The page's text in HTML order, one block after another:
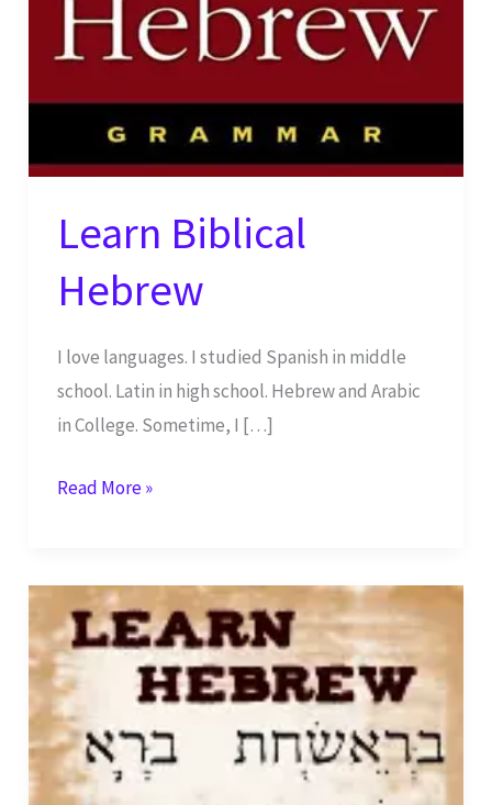
Learn Biblical
Hebrew
I love languages. I studied Spanish in middle
school. Latin in high school. Hebrew and Arabic
in College. Sometime, I […]
Learn
Read More »